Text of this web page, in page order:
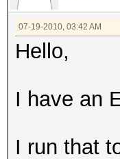
07-19-2010, 03:42 AM
Hello,
I have an
I run that